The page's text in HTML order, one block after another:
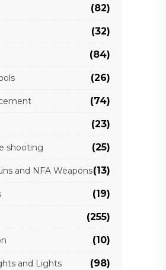
(82)
(32)
(84)
(26)
(74)
(23)
shooting (25)
and NFA Weapons(13)
(19)
(255)
(10)
and Lights (98)